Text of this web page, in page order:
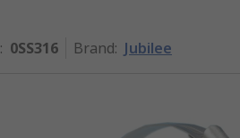
: 0SS316 Brand: Jubilee